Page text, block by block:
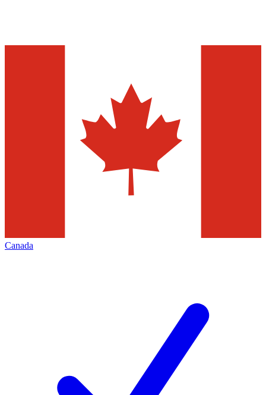
Canada